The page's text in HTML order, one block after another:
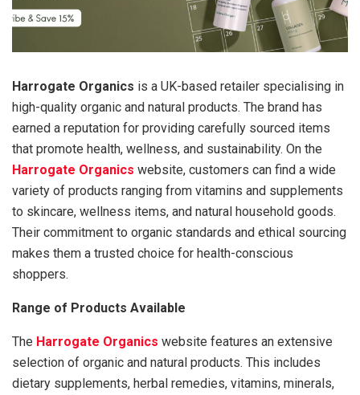
Harrogate Organics is a UK-based retailer specialising in
high-quality organic and natural products. The brand has
earned a reputation for providing carefully sourced items
that promote health, wellness, and sustainability. On the
Harrogate Organics website, customers can find a wide
variety of products ranging from vitamins and supplements
to skincare, wellness items, and natural household goods.
Their commitment to organic standards and ethical sourcing
makes them a trusted choice for health-conscious
shoppers.
Range of Products Available
The Harrogate Organics website features an extensive
selection of organic and natural products. This includes
dietary supplements, herbal remedies, vitamins, minerals,